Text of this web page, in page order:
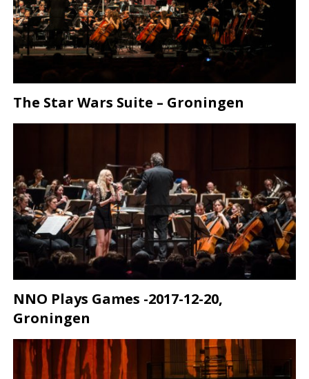
The Star Wars Suite – Groningen
NNO Plays Games -2017-12-20,
Groningen